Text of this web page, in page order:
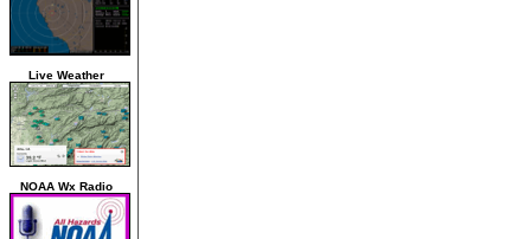
Live Weather
NOAA Wx Radio